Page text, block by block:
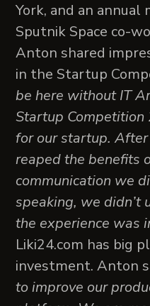
York, and an
Sputnik Space co-
Anton shared
in the Startup
be here without IT
Startup
for our startup.
reaped the benefits
communication we
speaking, we didn’t
the experience was
Liki24.com has big
investment. Anton
to improve our